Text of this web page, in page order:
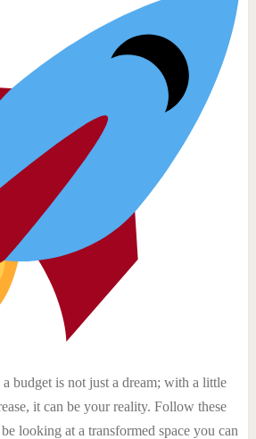
budget is not just a dream; with a little
it can be your reality. Follow these
looking at a transformed space you can